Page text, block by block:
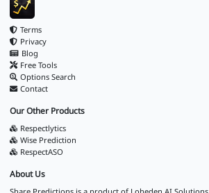
Terms
Privacy
Blog
Free Tools
Options Search
Contact
Our Other Products
Respectlytics
Wise Prediction
RespectASO
About Us